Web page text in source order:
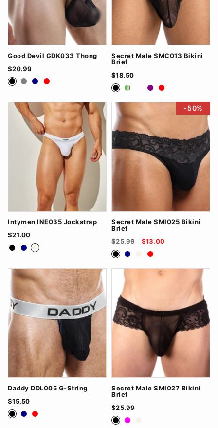
Good Devil GDK033 Thong
$20.99
BlackGreyNavyRed
Secret Male SMC013 Bikini
Brief
$18.50
blackGreen
nudePurple
red
Intymen INE035 Jockstrap
$21.00
BlackNavyWhite
-50%
Secret Male SMI025 Bikini
Brief
$25.99
$13.00
BlackNavyWhite
Red
Daddy DDL005 G-String
$15.50
BlackNavyRed
Secret Male SMI027 Bikini
Brief
$25.99
BlackFuchsia